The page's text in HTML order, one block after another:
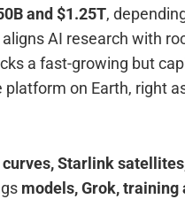
and $1.25T,
AI research with
a fast-growing but
on Earth, right
curves, Starlink
models, Grok,